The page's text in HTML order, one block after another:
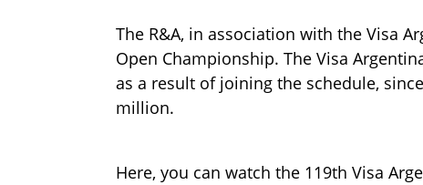
The R&A, in association with the Visa
Open Championship. The Visa
as a result of joining the schedule,
million.
Here, you can watch the 119th Visa